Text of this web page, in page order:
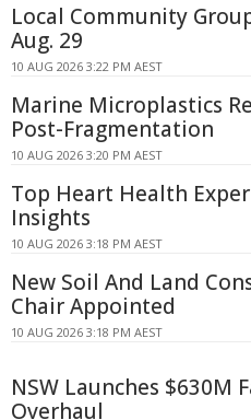
Local Community
Aug. 29
10 AUG 2026 3:22 PM AEST
Marine Microplastics
Post-Fragmentation
10 AUG 2026 3:20 PM AEST
Top Heart Health
Insights
10 AUG 2026 3:18 PM AEST
New Soil And Land
Chair Appointed
10 AUG 2026 3:18 PM AEST
NSW Launches $630M
Overhaul